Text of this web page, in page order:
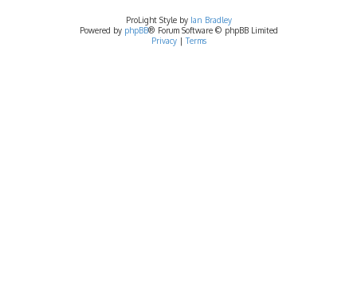
ProLight Style by Ian Bradley
Powered by phpBB® Forum Software © phpBB Limited
Privacy| Terms